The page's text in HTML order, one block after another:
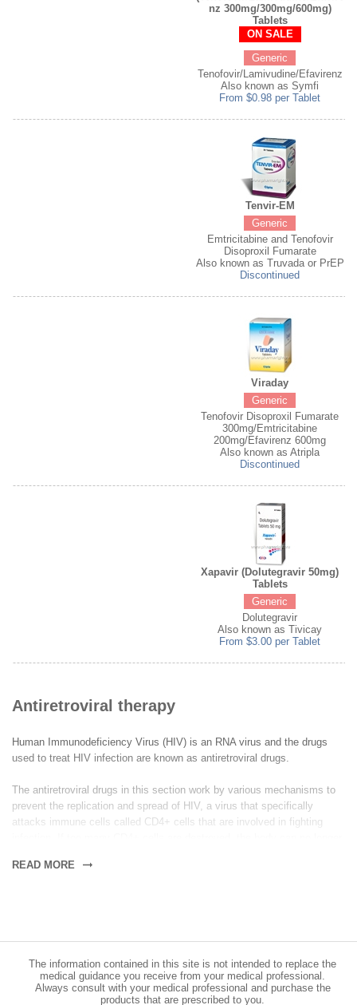
nz 300mg/300mg/600mg)
Tablets
ON SALE
Generic
Tenofovir/Lamivudine/Efavirenz
Also known as Symfi
From $0.98 per Tablet
Tenvir-EM
Generic
Emtricitabine and Tenofovir
Disoproxil Fumarate
Also known as Truvada or PrEP
Discontinued
Viraday
Generic
Tenofovir Disoproxil Fumarate
300mg/Emtricitabine
200mg/Efavirenz 600mg
Also known as Atripla
Discontinued
Xapavir (Dolutegravir 50mg)
Tablets
Generic
Dolutegravir
Also known as Tivicay
From $3.00 per Tablet
Antiretroviral therapy
Human Immunodeficiency Virus (HIV) is an RNA virus and the drugs
used to treat HIV infection are known as antiretroviral drugs.
The antiretroviral drugs in this section work by various mechanisms to
prevent the replication and spread of HIV, a virus that specifically
attacks immune cells called CD4+ cells that are involved in fighting
deficiency syndrome (AIDS). The aim of antiretroviral therapy is to
be used in combination with another medication preferably with a
different mechanism of action, to comply with a treatment regime known
as highly active antiretroviral therapy (HAART) that is designed to help
READ MORE
The information contained in this site is not intended to replace the
medical guidance you receive from your medical professional.
Always consult with your medical professional and purchase the
products that are prescribed to you.